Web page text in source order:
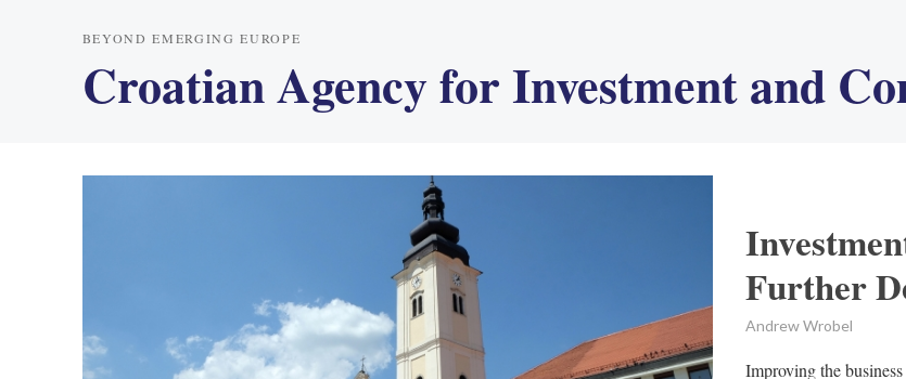
BEYOND EMERGING EUROPE
Croatian Agency for Investment and
Further
Andrew Wrobel
Improving the